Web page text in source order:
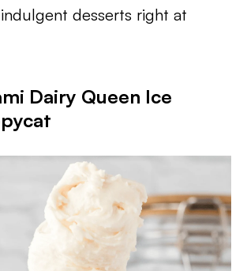
desserts right at
Dairy Queen Ice